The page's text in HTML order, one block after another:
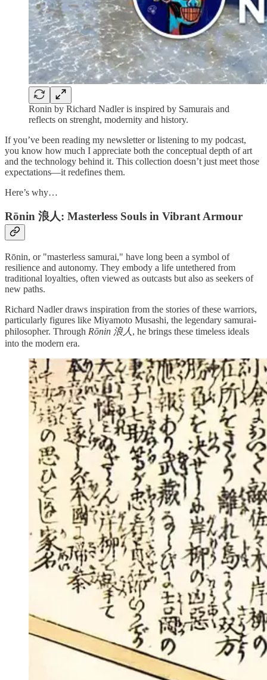
Ronin by Richard Nadler is inspired by Samurais and
reflects on strenght, modernity and history.
If you’ve been reading my newsletter or listening to my podcast,
you know how much I appreciate both the conceptual depth of art
and the technology behind it. This collection doesn’t just meet those
expectations—it redefines them.
Here’s why…
Rōnin 浪人: Masterless Souls in Vibrant Armour
Rōnin, or "masterless samurai," have long been a symbol of
resilience and autonomy. They embody a life untethered from
traditional loyalties, often viewed as outcasts but also as seekers of
new paths.
Richard Nadler draws inspiration from the stories of these warriors,
particularly figures like Miyamoto Musashi, the legendary samurai-
philosopher. Through Rōnin 浪人 , he brings these timeless ideals
into the modern era.